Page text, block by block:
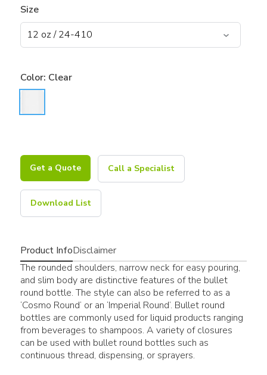
Size
Color: Clear
Get a Quote Call a Specialist
Download List
Product InfoDisclaimer
The rounded shoulders, narrow neck for easy pouring,
and slim body are distinctive features of the bullet
round bottle. The style can also be referred to as a
‘Cosmo Round’ or an ‘Imperial Round’. Bullet round
bottles are commonly used for liquid products ranging
from beverages to shampoos. A variety of closures
can be used with bullet round bottles such as
continuous thread, dispensing, or sprayers.